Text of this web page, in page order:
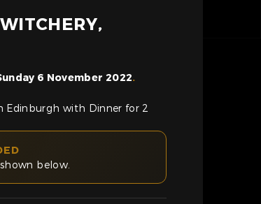
6 November 2022.
Edinburgh with Dinner for 2
below.